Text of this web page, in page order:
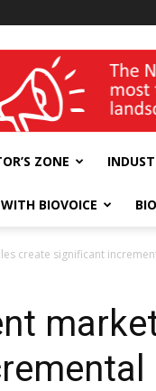
India Expo
ZONE
BIOVOICE
create significant